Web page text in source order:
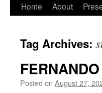
Skip
content
Home About
Tag Archives:
Posted on August 27,